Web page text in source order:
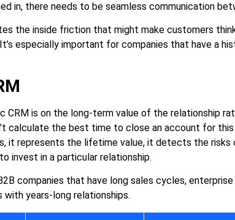
in, there needs to be seamless communication
the inside friction that might make customers
especially important for companies that have a
CRM is on the long-term value of the relationship
calculate the best time to close an account for
it represents the lifetime value, it detects the risks
invest in a particular relationship.
companies that have long sales cycles,
with years-long relationships.